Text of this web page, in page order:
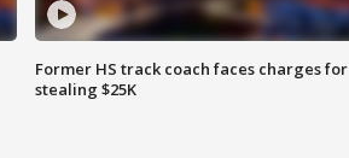
Former HS track coach faces charges for
stealing $25K